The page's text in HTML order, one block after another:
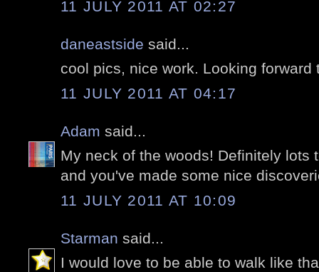
11 JULY 2011 AT 02:27
daneastside said...
cool pics, nice work. Looking forward
11 JULY 2011 AT 04:17
Adam said...
My neck of the woods! Definitely lots
and you've made some nice
11 JULY 2011 AT 10:09
Starman said...
I would love to be able to walk like